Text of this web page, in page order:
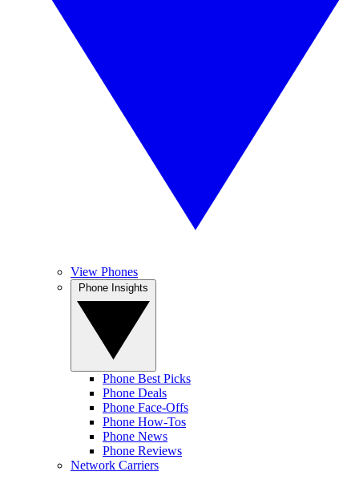
View Phones
Phone Best Picks
Phone Deals
Phone Face-Offs
Phone How-Tos
Phone News
Phone Reviews
Network Carriers